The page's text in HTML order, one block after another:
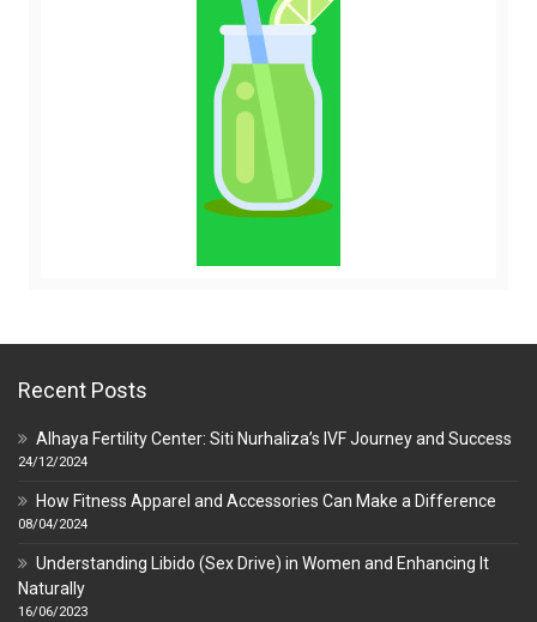
Recent Posts
Alhaya Fertility Center: Siti Nurhaliza’s IVF Journey and Success
24/12/2024
How Fitness Apparel and Accessories Can Make a Difference
08/04/2024
Understanding Libido (Sex Drive) in Women and Enhancing It
Naturally
16/06/2023